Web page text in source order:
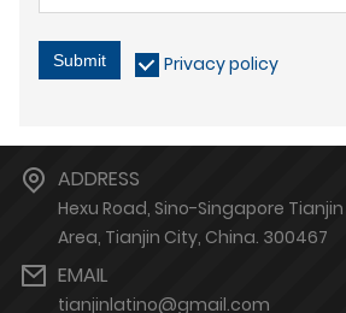
Submit Privacy policy
ADDRESS
Hexu Road, Sino-Singapore
Area, Tianjin City, China. 300467
EMAIL
tianjinlatino@gmail.com